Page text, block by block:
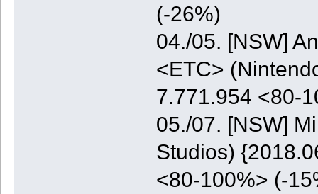
(-26%)
04./05. [NSW]
<ETC>
7.771.954 <80-
05./07. [NSW]
Studios)
<80-100%> (-